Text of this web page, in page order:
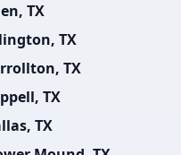
TX
TX
TX
TX
TX